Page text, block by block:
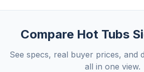
Compare Hot Tubs
See specs, real buyer prices, and
all in one view.